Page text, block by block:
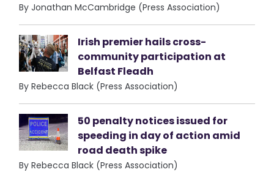
By Jonathan McCambridge (Press Association)
Irish premier hails cross-
community participation at
Belfast Fleadh
By Rebecca Black (Press Association)
50 penalty notices issued for
speeding in day of action amid
road death spike
By Rebecca Black (Press Association)